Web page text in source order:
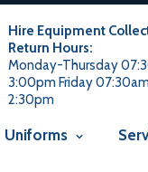
is not allowed
allowed in this
Hire Equipment
Return Hours:
Monday-Thursday
3:00pm Friday
2:30pm
Uniforms